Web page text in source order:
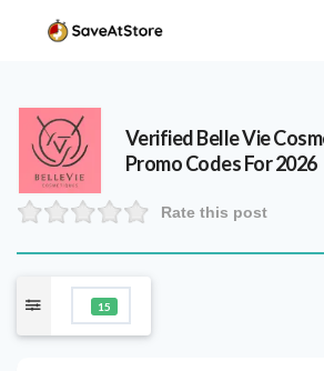
VerifiedBelle Vie
Promo Codes For 2026
Rate this post
15